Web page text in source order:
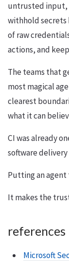
untrusted input,
withhold secrets
of raw
actions, and
The teams that
most magical
clearest
what it can
CI was already
software delivery
Putting an agent
It makes the
references
Microsoft